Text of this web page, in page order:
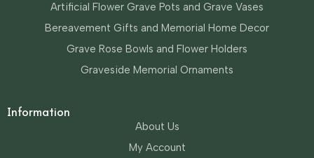
Artificial Flower Grave Pots and Grave Vases
Bereavement Gifts and Memorial Home Decor
Grave Rose Bowls and Flower Holders
Graveside Memorial Ornaments
Information
About Us
My Account